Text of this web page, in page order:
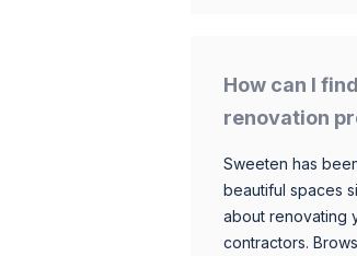
How can I
renovation
Sweeten has
beautiful spaces
about renovating
contractors.